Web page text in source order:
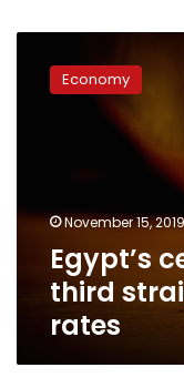
central
bank
interest
rates
Economy
November 15, 2019
Egypt’s
third
rates